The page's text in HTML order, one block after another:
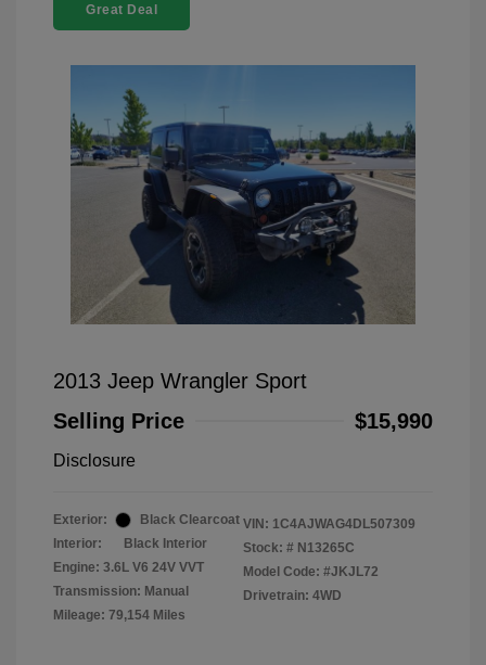
Great Deal
2013 Jeep Wrangler Sport
Selling Price
$15,990
Disclosure
Exterior:
Black Clearcoat
Interior:
Black Interior
Engine: 3.6L V6 24V VVT
Transmission: Manual
Mileage: 79,154 Miles
VIN: 1C4AJWAG4DL507309
Stock: # N13265C
Model Code: #JKJL72
Drivetrain: 4WD